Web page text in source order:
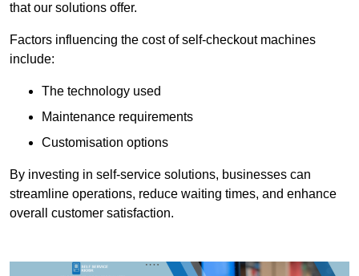
that our solutions offer.
Factors influencing the cost of self-checkout machines
include:
The technology used
Maintenance requirements
Customisation options
By investing in self-service solutions, businesses can
streamline operations, reduce waiting times, and enhance
overall customer satisfaction.